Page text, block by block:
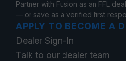
Partner with Fusion as an FFL
— or save as a verified first
APPLY TO BECOME A
Dealer Sign-In
Talk to our dealer team